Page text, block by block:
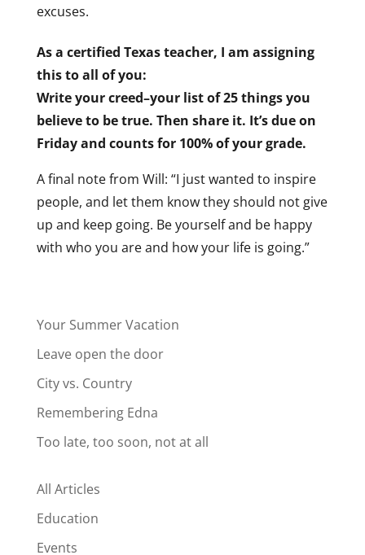
excuses.
As a certified Texas teacher, I am assigning
this to all of you:
Write your creed–your list of 25 things you
believe to be true. Then share it. It’s due on
Friday and counts for 100% of your grade.
A final note from Will: “I just wanted to inspire
people, and let them know they should not give
up and keep going. Be yourself and be happy
with who you are and how your life is going.”
Your Summer Vacation
Leave open the door
City vs. Country
Remembering Edna
Too late, too soon, not at all
All Articles
Education
Events